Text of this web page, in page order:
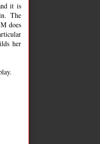
it is
The
does
her